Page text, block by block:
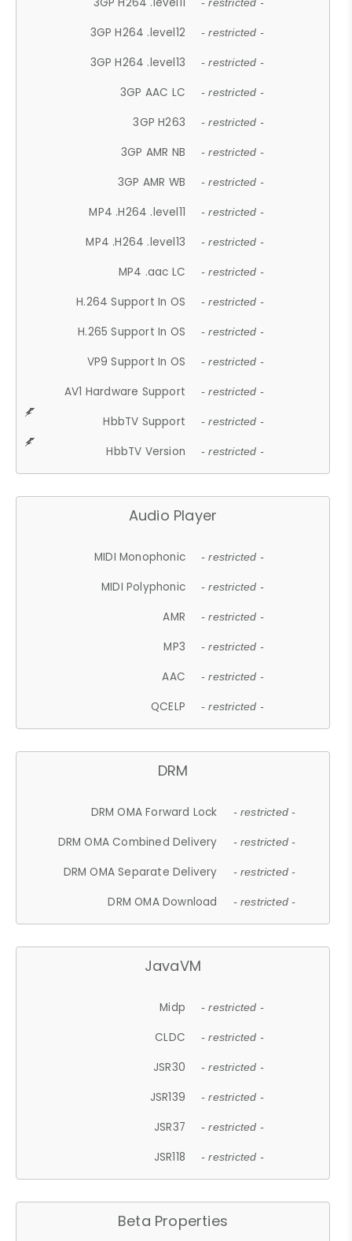
- restricted -
3GP H264 .level12 - restricted -
3GP H264 .level13 - restricted -
3GP AAC LC - restricted -
3GP H263 - restricted -
3GP AMR NB - restricted -
3GP AMR WB - restricted -
MP4 .H264 .level11 - restricted -
MP4 .H264 .level13 - restricted -
MP4 .aac LC - restricted -
H.264 Support In OS - restricted -
H.265 Support In OS - restricted -
VP9 Support In OS - restricted -
AV1 Hardware Support - restricted -
HbbTV Support - restricted -
HbbTV Version - restricted -
Audio Player
MIDI Monophonic - restricted -
MIDI Polyphonic - restricted -
AMR - restricted -
MP3 - restricted -
AAC - restricted -
QCELP - restricted -
DRM
DRM OMA Forward Lock - restricted -
DRM OMA Combined Delivery - restricted -
DRM OMA Separate Delivery - restricted -
DRM OMA Download - restricted -
JavaVM
Midp - restricted -
CLDC - restricted -
JSR30 - restricted -
JSR139 - restricted -
JSR37 - restricted -
JSR118 - restricted -
Beta Properties